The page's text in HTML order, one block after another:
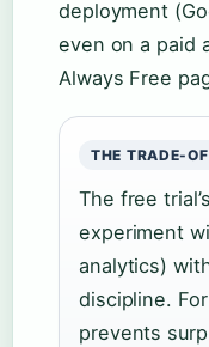
deployment
even on a paid
Always Free
THE TRADE-
The free
experiment
analytics)
discipline.
prevents